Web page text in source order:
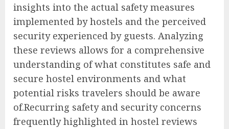
insights into the actual safety measures
implemented by hostels and the perceived
security experienced by guests. Analyzing
these reviews allows for a comprehensive
understanding of what constitutes safe and
secure hostel environments and what
potential risks travelers should be aware
of.Recurring safety and security concerns
frequently highlighted in hostel reviews